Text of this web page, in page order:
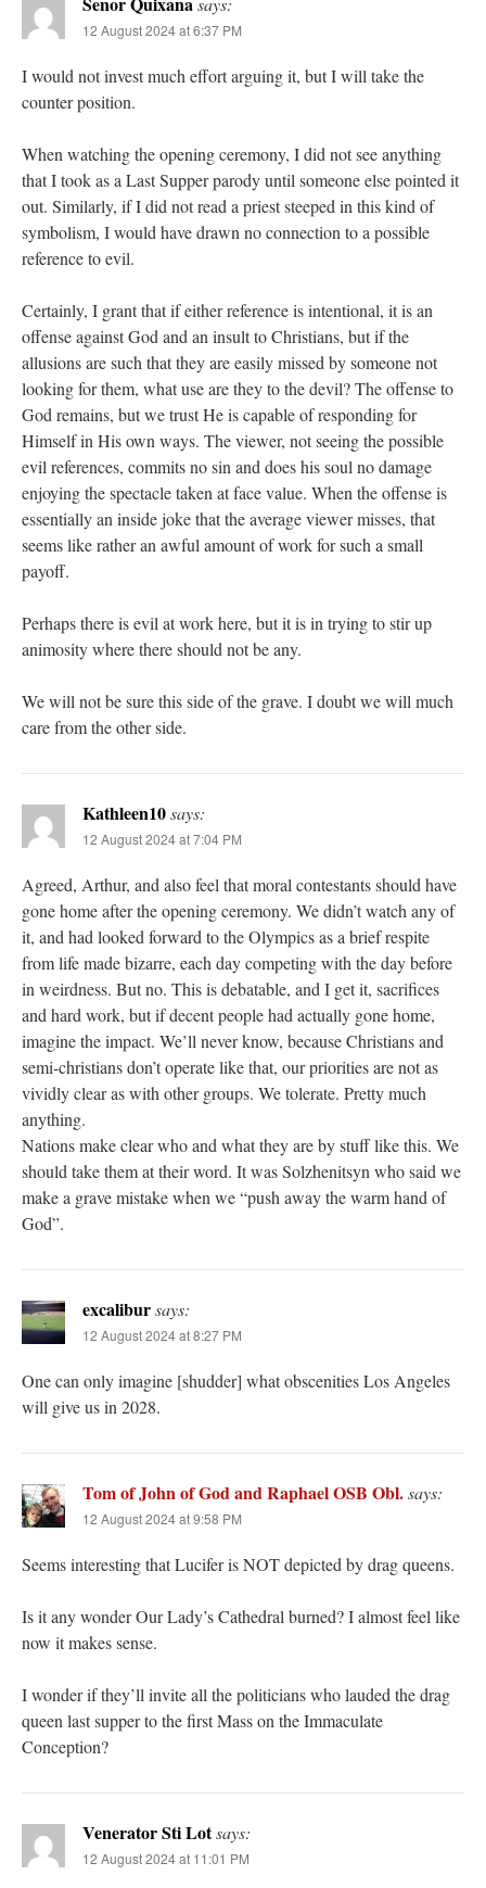
12 August 2024 at 6:37 PM
I would not invest much effort arguing it, but I will take the
counter position.
When watching the opening ceremony, I did not see anything
that I took as a Last Supper parody until someone else pointed it
out. Similarly, if I did not read a priest steeped in this kind of
symbolism, I would have drawn no connection to a possible
reference to evil.
Certainly, I grant that if either reference is intentional, it is an
offense against God and an insult to Christians, but if the
allusions are such that they are easily missed by someone not
looking for them, what use are they to the devil? The offense to
God remains, but we trust He is capable of responding for
Himself in His own ways. The viewer, not seeing the possible
evil references, commits no sin and does his soul no damage
enjoying the spectacle taken at face value. When the offense is
essentially an inside joke that the average viewer misses, that
seems like rather an awful amount of work for such a small
payoff.
Perhaps there is evil at work here, but it is in trying to stir up
animosity where there should not be any.
We will not be sure this side of the grave. I doubt we will much
care from the other side.
Kathleen10says:
12 August 2024 at 7:04 PM
Agreed, Arthur, and also feel that moral contestants should have
gone home after the opening ceremony. We didn’t watch any of
it, and had looked forward to the Olympics as a brief respite
from life made bizarre, each day competing with the day before
in weirdness. But no. This is debatable, and I get it, sacrifices
and hard work, but if decent people had actually gone home,
imagine the impact. We’ll never know, because Christians and
semi-christians don’t operate like that, our priorities are not as
vividly clear as with other groups. We tolerate. Pretty much
anything.
Nations make clear who and what they are by stuff like this. We
should take them at their word. It was Solzhenitsyn who said we
make a grave mistake when we “push away the warm hand of
God”.
excalibursays:
12 August 2024 at 8:27 PM
One can only imagine [shudder] what obscenities Los Angeles
will give us in 2028.
Tom of John of God and Raphael OSB Obl.says:
12 August 2024 at 9:58 PM
Seems interesting that Lucifer is NOT depicted by drag queens.
Is it any wonder Our Lady’s Cathedral burned? I almost feel like
now it makes sense.
I wonder if they’ll invite all the politicians who lauded the drag
queen last supper to the first Mass on the Immaculate
Conception?
Venerator Sti Lotsays:
12 August 2024 at 11:01 PM